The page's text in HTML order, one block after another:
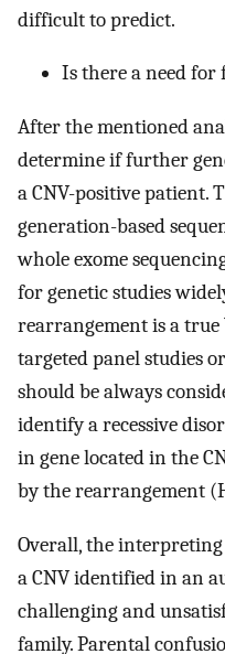
difficult to predict.
Is there a need for
After the mentioned
determine if further
a CNV-positive patient.
generation-based
whole exome
for genetic studies
rearrangement is a true
targeted panel studies
should be always
identify a recessive
in gene located in the
by the rearrangement
Overall, the
a CNV identified in an
challenging and
family. Parental